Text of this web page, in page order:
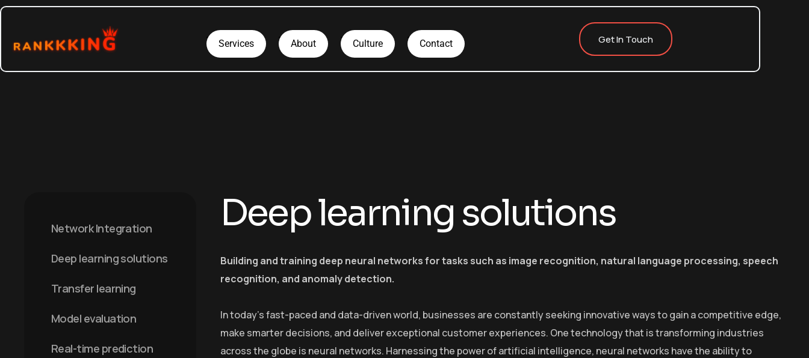
Services About Culture Contact Get In Touch
Deep learning solutions
Building and training deep neural networks for tasks such as image recognition, natural language processing, speech
recognition, and anomaly detection.
In today’s fast-paced and data-driven world, businesses are constantly seeking innovative ways to gain a competitive edge,
make smarter decisions, and deliver exceptional customer experiences. One technology that is transforming industries
across the globe is neural networks. Harnessing the power of artificial intelligence, neural networks have the ability to
Network Integration
Deep learning solutions
Transfer learning
Model evaluation
Real-time prediction